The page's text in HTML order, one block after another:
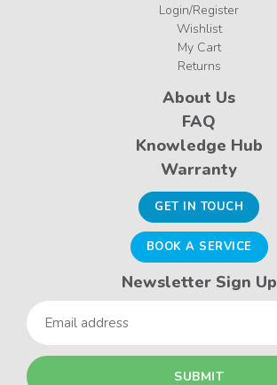
Login/Register
Wishlist
My Cart
Returns
About Us
FAQ
Knowledge Hub
Warranty
GET IN TOUCH
BOOK A SERVICE
Newsletter Sign Up
Email